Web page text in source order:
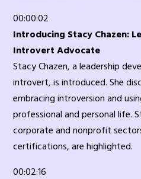
00:00:02
Introducing Stacy Chazen:
Introvert Advocate
Stacy Chazen, a leadership
introvert, is introduced. She
embracing introversion and
professional and personal life.
corporate and nonprofit
certifications, are highlighted.
00:02:16